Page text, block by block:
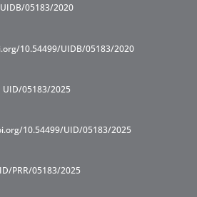
UIDB/05183/2020
10.54499/UIDB/05183/2020
UID/05183/2025
10.54499/UID/05183/2025
PRR/05183/2025